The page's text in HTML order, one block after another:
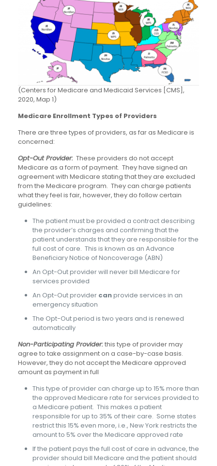
(Centers for Medicare and Medicaid Services [CMS],
2020, Map 1)
Medicare Enrollment Types of Providers
There are three types of providers, as far as Medicare is
concerned:
Opt-Out Provider: These providers do not accept
Medicare as a form of payment. They have signed an
agreement with Medicare stating that they are excluded
from the Medicare program. They can charge patients
what they feel is fair, however, they do follow certain
guidelines:
The patient must be provided a contract describing
the provider’s charges and confirming that the
patient understands that they are responsible for the
full cost of care. This is known as an Advance
Beneficiary Notice of Noncoverage (ABN)
An Opt-Out provider will never bill Medicare for
services provided
An Opt-Out providercanprovide services in an
emergency situation
The Opt-Out period is two years and is renewed
automatically
Non-Participating Provider: this type of provider may
agree to take assignment on a case-by-case basis.
However, they do not accept the Medicare approved
amount as payment in full
This type of provider can charge up to 15% more than
the approved Medicare rate for services provided to
a Medicare patient. This makes a patient
responsible for up to 35% of their care. Some states
restrict this 15% even more, i.e., New York restricts the
amount to 5% over the Medicare approved rate
If the patient pays the full cost of care in advance, the
provider should bill Medicare and the patient should